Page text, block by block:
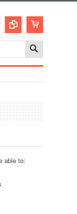
able to: